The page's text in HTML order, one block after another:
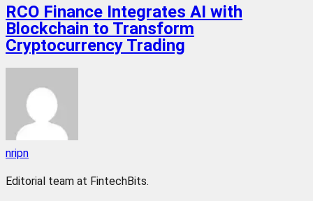
RCO Finance Integrates AI with
Blockchain to Transform
Cryptocurrency Trading
nripn
Editorial team at FintechBits.